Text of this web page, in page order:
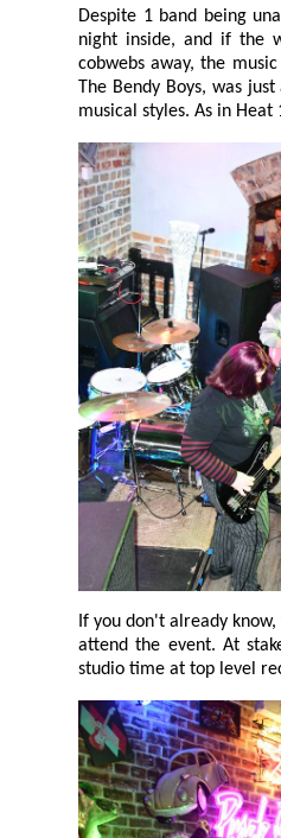
Despite 1 band being unable to attend, due to the weather, it was yet
night inside, and if the wind on:- 23 January 2024, didn't blow the Sunday Night's
cobwebs away, the music would
The Bendy Boys, was just as good as the previous
If you don't already know, you can only vote on the night, and only cast your vote if you
attend the event. At stake for
studio time at top level